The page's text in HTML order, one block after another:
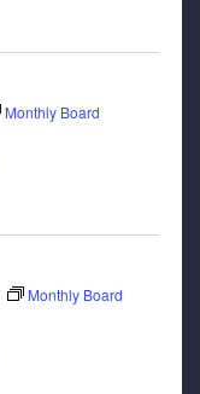
Monthly Board
Monthly Board